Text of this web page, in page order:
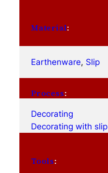
Material:
Earthenware, Slip
Process:
Decorating
Decorating with slip
Tools: